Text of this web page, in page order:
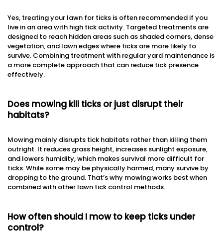
Yes, treating your lawn for ticks is often recommended if you
live in an area with high tick activity. Targeted treatments are
designed to reach hidden areas such as shaded corners, dense
vegetation, and lawn edges where ticks are more likely to
survive. Combining treatment with regular yard maintenance is
a more complete approach that can reduce tick presence
effectively.
Does mowing kill ticks or just disrupt their
habitats?
Mowing mainly disrupts tick habitats rather than killing them
outright. It reduces grass height, increases sunlight exposure,
and lowers humidity, which makes survival more difficult for
ticks. While some may be physically harmed, many survive by
dropping to the ground. That’s why mowing works best when
combined with other lawn tick control methods.
How often should I mow to keep ticks under
control?